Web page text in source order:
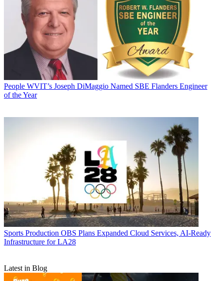
People WVIT’s Joseph DiMaggio Named SBE Flanders Engineer
of the Year
Sports Production OBS Plans Expanded Cloud Services, AI-Ready
Infrastructure for LA28
Latest in Blog